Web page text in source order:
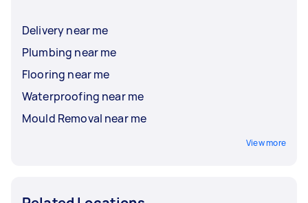
Delivery near me
Plumbing near me
Flooring near me
Waterproofing near me
Mould Removal near me
View more